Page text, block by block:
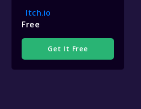
Itch.io
Free
Get It Free